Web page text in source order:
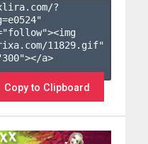
?
e0524"
11829.gif"
a>
Copy to Clipboard